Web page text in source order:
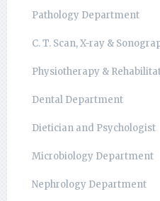
Pathology Department
C. T. Scan, X-ray &
Physiotherapy &
Dental Department
Dietician and Psychologist
Microbiology Department
Nephrology Department